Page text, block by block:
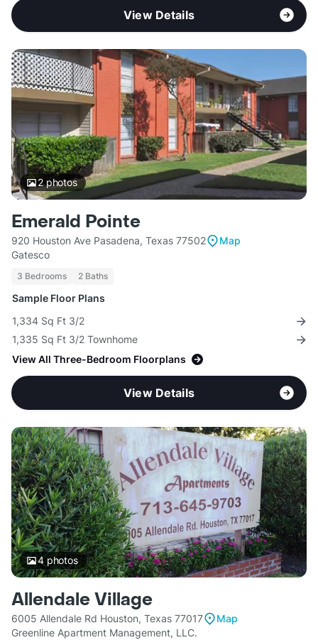
View Details
2photos
Emerald Pointe
920 Houston Ave Pasadena, Texas 77502
Map
Gatesco
3 Bedrooms 2 Baths
Sample Floor Plans
1,334 Sq Ft 3/2
1,335 Sq Ft 3/2 Townhome
View All Three-Bedroom Floorplans
View Details
4photos
Allendale Village
6005 Allendale Rd Houston, Texas 77017
Map
Greenline Apartment Management, LLC.